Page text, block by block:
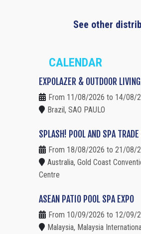
See other
CALENDAR
EXPOLAZER & OUTDOOR LIVING
From 11/08/2026 to 14/08/
Brazil, SAO PAULO
SPLASH! POOL AND SPA
From 18/08/2026 to 21/08/
Australia, Gold Coast
Centre
ASEAN PATIO POOL SPA EXPO
From 10/09/2026 to 12/09/
Malaysia, Malaysia